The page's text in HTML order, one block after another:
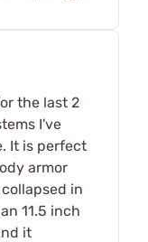
the last 2
I've
It is perfect
armor
in
11.5 inch
it